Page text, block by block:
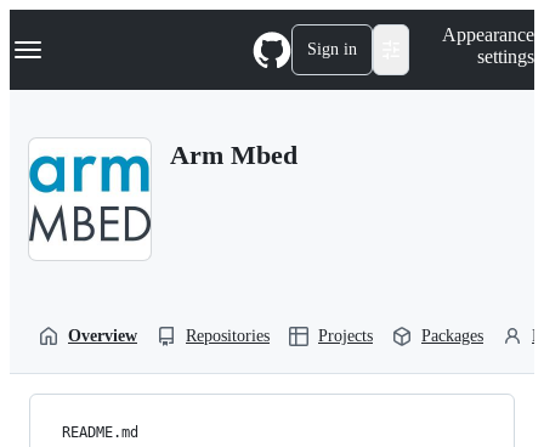
k
p
Navigation Menu Sign in
Appearance
settings
Arm Mbed
Overview Repositories Projects Packages
README.md